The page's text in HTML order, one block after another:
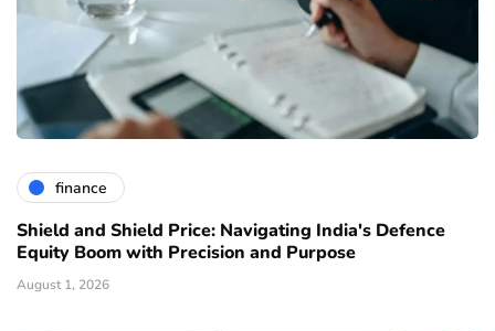
finance
Shield and Shield Price: Navigating India's Defence
Equity Boom with Precision and Purpose
August 1, 2026